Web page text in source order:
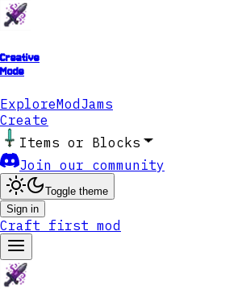
Creative
Mode
ExploreModJams
Create
Items or Blocks
Join our community
Toggle theme
Sign in
Craft first mod